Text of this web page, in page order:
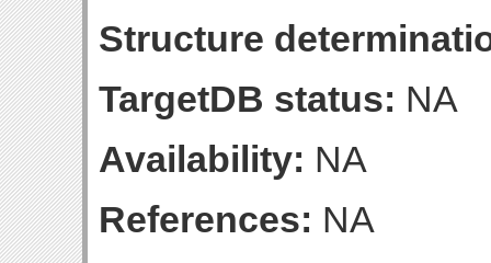
Structure
TargetDB status: NA
Availability: NA
References: NA